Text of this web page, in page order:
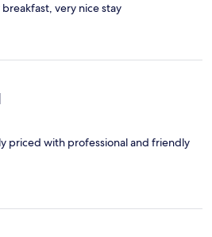
very nice stay
priced with professional and friendly